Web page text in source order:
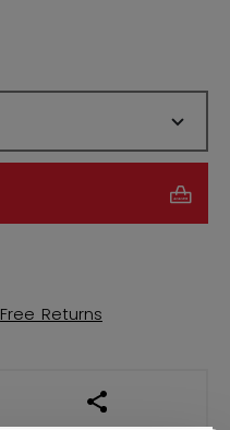
Free Returns
OPEN SOCIAL